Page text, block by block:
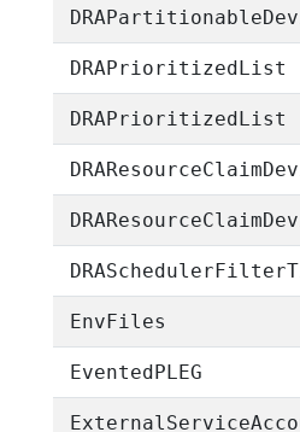
DRAPrioritizedList
DRAPrioritizedList
EnvFiles
EventedPLEG